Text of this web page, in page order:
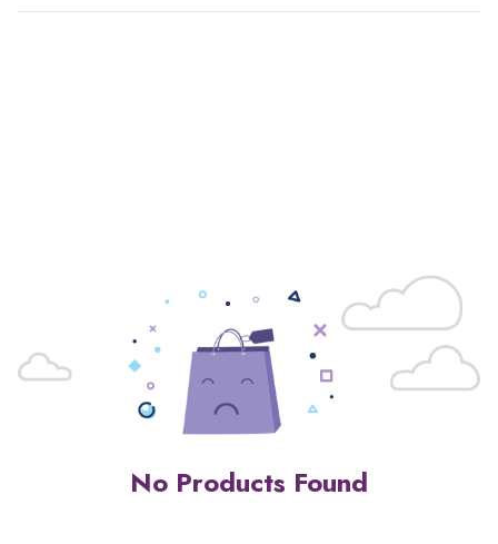
No Products Found